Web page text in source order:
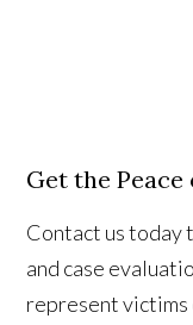
Get the
Contact us today
and case
represent victims